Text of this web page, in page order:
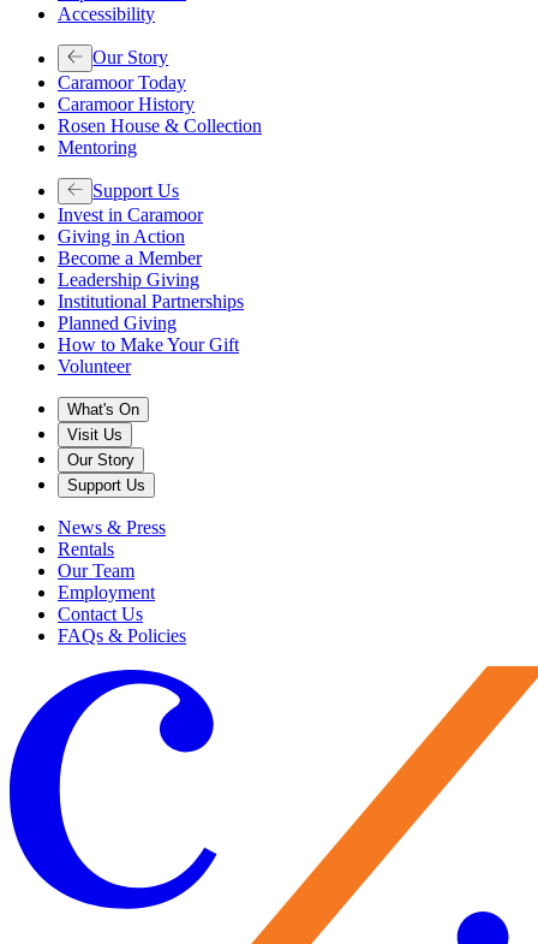
Accessibility
Our Story
Caramoor Today
Caramoor History
Rosen House & Collection
Mentoring
Support Us
Invest in Caramoor
Giving in Action
Become a Member
Leadership Giving
Institutional Partnerships
Planned Giving
How to Make Your Gift
Volunteer
What's On
Visit Us
Our Story
Support Us
News & Press
Rentals
Our Team
Employment
Contact Us
FAQs & Policies